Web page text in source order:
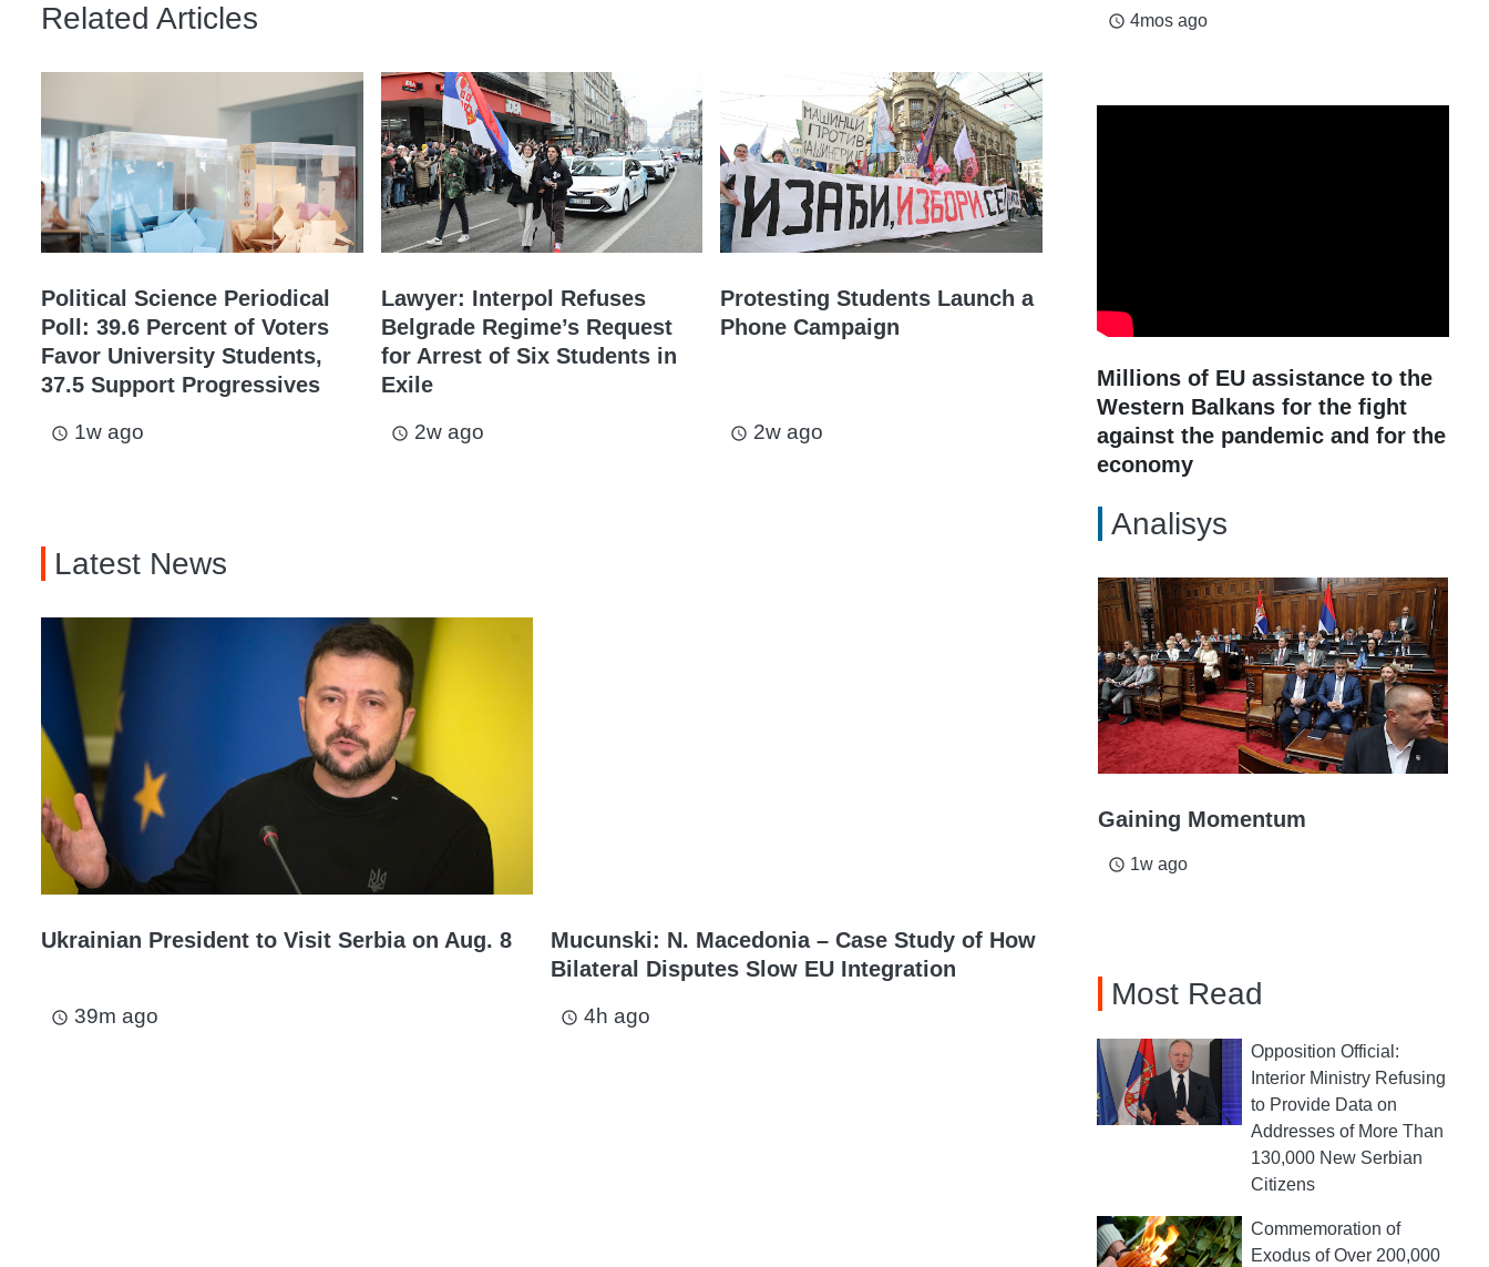
Related Articles
Political Science Periodical
Poll: 39.6 Percent of Voters
Favor University Students,
37.5 Support Progressives
access_time 1w ago
Lawyer: Interpol Refuses
Belgrade Regime’s Request
for Arrest of Six Students in
Exile
access_time 2w ago
Protesting Students Launch a
Phone Campaign
access_time 2w ago
Latest News
Ukrainian President to Visit Serbia on Aug. 8
access_time 39m ago
Mucunski: N. Macedonia – Case Study of How
Bilateral Disputes Slow EU Integration
access_time 4h ago
access_time 4mos ago
Millions of EU assistance to the
Western Balkans for the fight
against the pandemic and for the
economy
Analisys
Gaining Momentum
access_time 1w ago
Most Read
Opposition Official:
Interior Ministry Refusing
to Provide Data on
Addresses of More Than
130,000 New Serbian
Citizens
Commemoration of
Exodus of Over 200,000